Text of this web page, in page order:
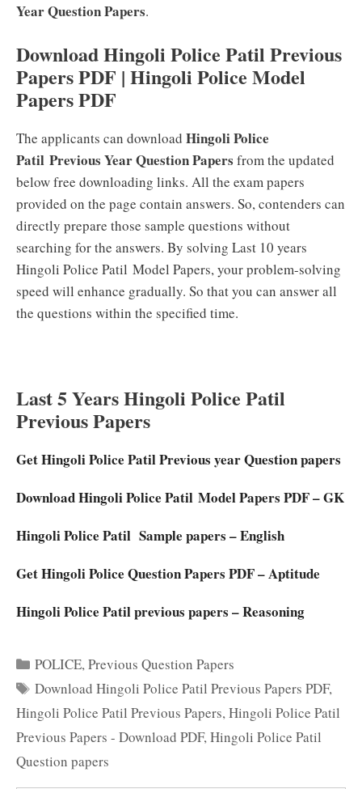
Year Question Papers.
Download Hingoli Police Patil Previous
Papers PDF | Hingoli Police Model
Papers PDF
The applicants can download Hingoli Police
Patil Previous Year Question Papers from the updated
below free downloading links. All the exam papers
provided on the page contain answers. So, contenders can
directly prepare those sample questions without
searching for the answers. By solving Last 10 years
Hingoli Police Patil Model Papers, your problem-solving
speed will enhance gradually. So that you can answer all
the questions within the specified time.
Last 5 Years Hingoli Police Patil
Previous Papers
Get Hingoli Police Patil Previous year Question papers
Download Hingoli Police Patil Model Papers PDF – GK
Hingoli Police Patil Sample papers – English
Get Hingoli Police Question Papers PDF – Aptitude
Hingoli Police Patil previous papers – Reasoning
Categories
POLICE,Previous Question Papers
Tags
Download Hingoli Police Patil Previous Papers PDF,
Hingoli Police Patil Previous Papers, Hingoli Police Patil
Previous Papers - Download PDF, Hingoli Police Patil
Question papers